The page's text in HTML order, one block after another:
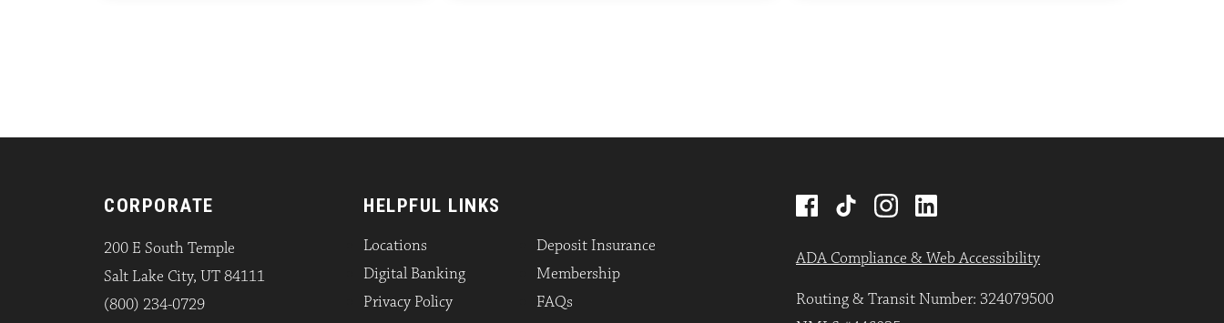
CORPORATE
200 E South Temple
Salt Lake City, UT 84111
(800) 234-0729
HELPFUL LINKS
Locations
Digital Banking
Privacy Policy
Deposit Insurance
Membership
FAQs
ADA Compliance & Web Accessibility
Routing & Transit Number: 324079500